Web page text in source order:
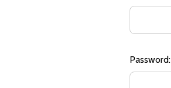
Password: